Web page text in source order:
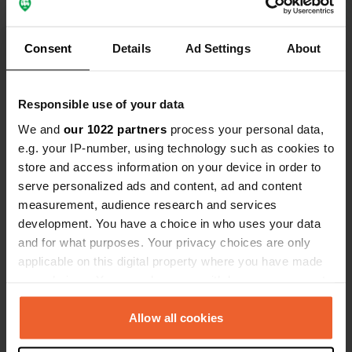
Consent Details Ad Settings About
Responsible use of your data
We and our 1022 partners process your personal data,
e.g. your IP-number, using technology such as cookies to
store and access information on your device in order to
serve personalized ads and content, ad and content
measurement, audience research and services
development. You have a choice in who uses your data
and for what purposes. Your privacy choices are only
applicable on this digital property where you have made
any time from the Cookie Declaration or by clicking on
the Privacy trigger icon.Allow all cookies
Have you been here?
Contact
SY18 6RS, Llangurig, United Kingdom
Coordinates